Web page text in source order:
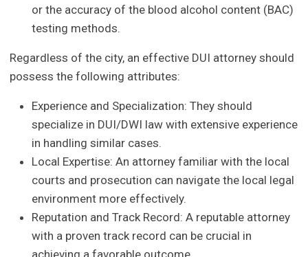
or the accuracy of the blood alcohol content (BAC)
testing methods.
Regardless of the city, an effective DUI attorney should
possess the following attributes:
Experience and Specialization: They should
specialize in DUI/DWI law with extensive experience
in handling similar cases.
Local Expertise: An attorney familiar with the local
courts and prosecution can navigate the local legal
environment more effectively.
Reputation and Track Record: A reputable attorney
with a proven track record can be crucial in